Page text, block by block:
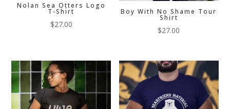
Nolan Sea Otters Logo
T-Shirt
$27.00
Boy With No Shame Tour
Shirt
$27.00